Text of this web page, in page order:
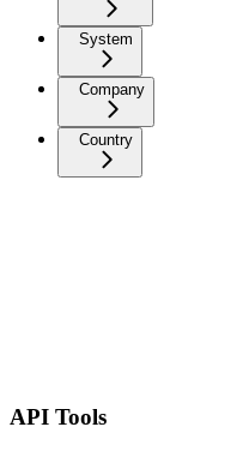
System
Company
Country
API Tools